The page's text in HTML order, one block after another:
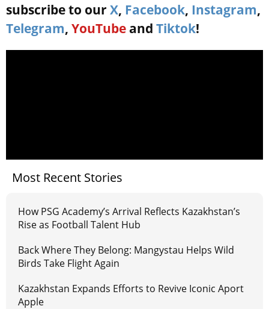
subscribe to our X, Facebook, Instagram,
Telegram, YouTube and Tiktok!
Most Recent Stories
How PSG Academy’s Arrival Reflects Kazakhstan’s
Rise as Football Talent Hub
Back Where They Belong: Mangystau Helps Wild
Birds Take Flight Again
Kazakhstan Expands Efforts to Revive Iconic Aport
Apple